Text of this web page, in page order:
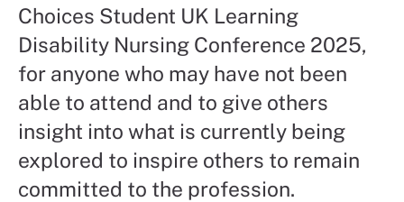
Choices Student UK Learning
Disability Nursing Conference 2025,
for anyone who may have not been
able to attend and to give others
insight into what is currently being
explored to inspire others to remain
committed to the profession.